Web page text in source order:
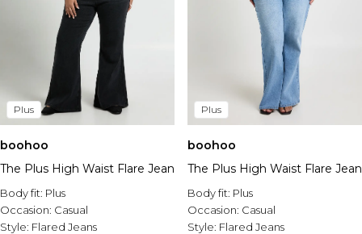
Plus
boohoo
The Plus High Waist Flare Jean
Body fit: Plus
Occasion: Casual
Style: Flared Jeans
Plus
boohoo
The Plus High Waist Flare Jean
Body fit: Plus
Occasion: Casual
Style: Flared Jeans